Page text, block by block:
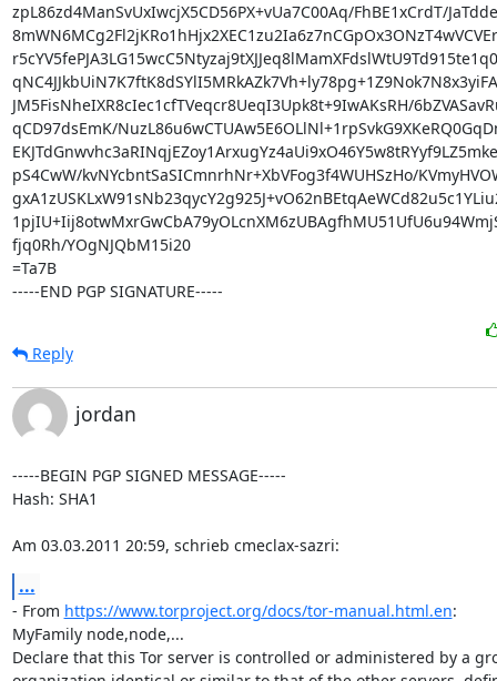
zpL86zd4ManSvUxIwcjX5CD56PX+vUa7C00Aq/FhBE1xCrdT/
JM5FisNheIXR8cIec1cfTVeqcr8UeqI3Upk8t+9IwAKsRH/
qCD97dsEmK/
pS4CwW/kvNYcbntSaSICmnrhNr+XbVFog3f4WUHSzHo/
fjq0Rh/YOgNJQbM15i20
=Ta7B
-----END PGP SIGNATURE-----
Reply
jordan
-----BEGIN PGP SIGNED MESSAGE-----
Hash: SHA1
Am 03.03.2011 20:59, schrieb cmeclax-sazri:
...
- From https://www.torproject.org/docs/tor-manual.html.en:
MyFamily node,node,...
Declare that this Tor server is controlled or administered by a